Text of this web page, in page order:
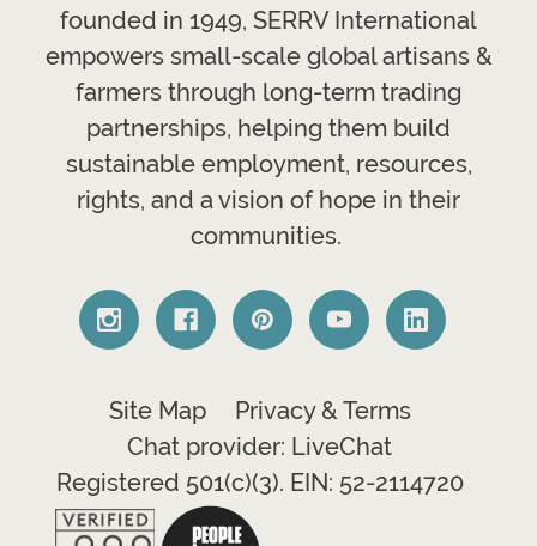
founded in 1949, SERRV International
empowers small-scale global artisans &
farmers through long-term trading
partnerships, helping them build
sustainable employment, resources,
rights, and a vision of hope in their
communities.
Site Map
Privacy & Terms
Chat provider: LiveChat
Registered 501(c)(3). EIN: 52-2114720